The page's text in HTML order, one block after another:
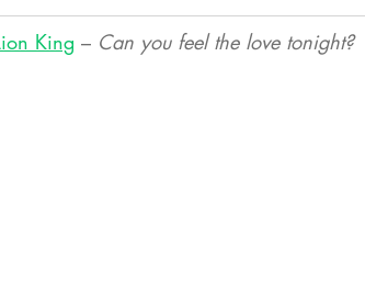
King – Can you feel the love tonight?